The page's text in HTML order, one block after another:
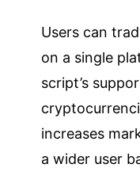
Users can
on a single
script’s
increases
a wider user